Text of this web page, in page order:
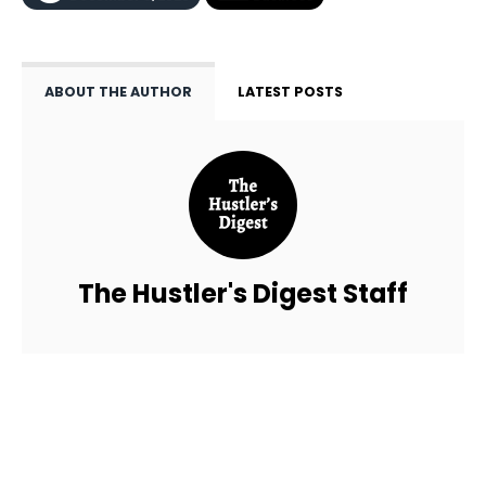
ABOUT THE AUTHOR LATEST POSTS
The Hustler's Digest Staff